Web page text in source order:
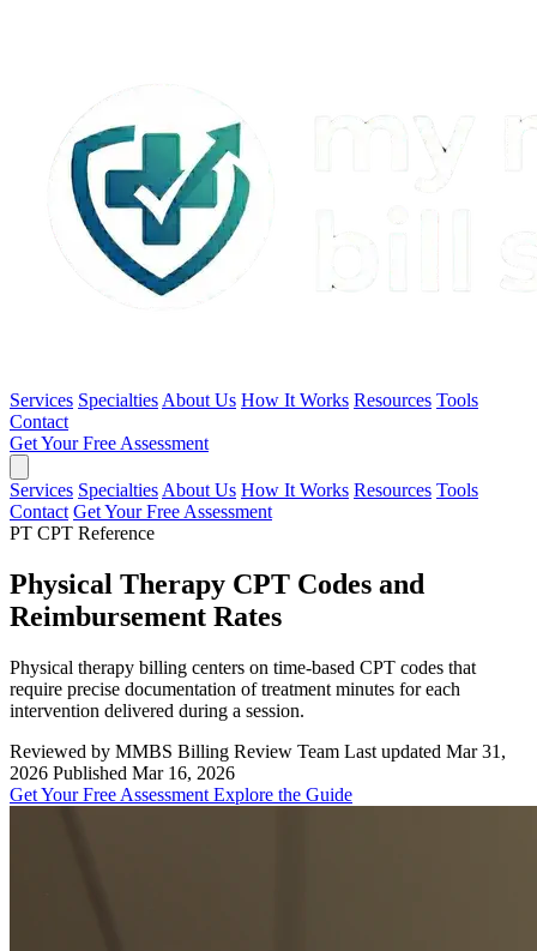
Services Specialties About Us How It Works Resources Tools
Contact
Get Your Free Assessment
Services Specialties About Us How It Works Resources Tools
Contact Get Your Free Assessment
PT CPT Reference
Physical Therapy CPT Codes and
Reimbursement Rates
Physical therapy billing centers on time-based CPT codes that
require precise documentation of treatment minutes for each
intervention delivered during a session.
Reviewed by MMBS Billing Review Team Last updated Mar 31,
2026 Published Mar 16, 2026
Get Your Free Assessment Explore the Guide